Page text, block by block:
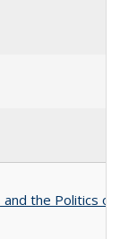
and the Politics